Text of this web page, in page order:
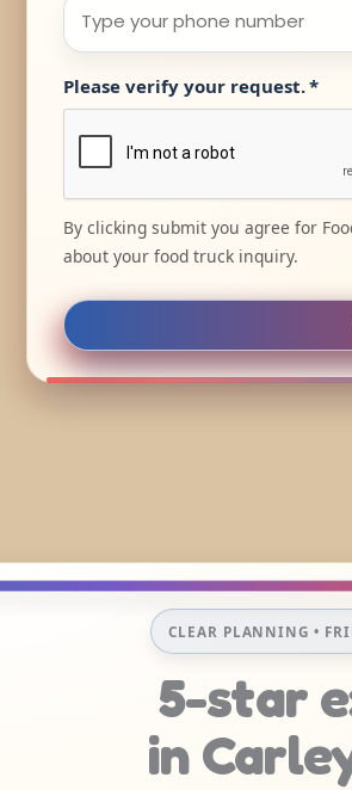
Please verify your request.*
By clicking submit you agree for
about your food truck inquiry.
CLEAR PLANNING •
5-star
in